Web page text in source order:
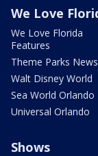
We Love
We Love Florida
Features
Theme Parks News
Walt Disney World
Sea World Orlando
Universal Orlando
Shows